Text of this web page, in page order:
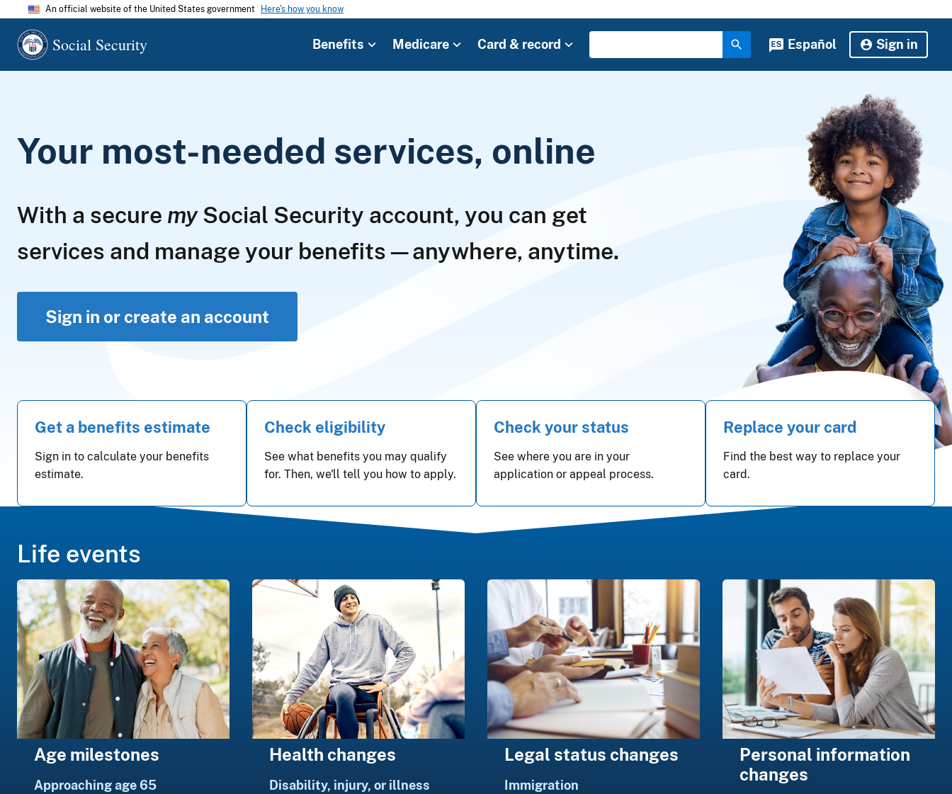
An official website of the United States government Here's how you know
Social Security Benefits Medicare Card & record Español Sign in
Your most-needed services, online
With a secure mySocial Security account, you can get
services and manage your benefits—anywhere, anytime.
Sign in or create an account
Get a benefits estimate
Sign in to calculate your benefits
estimate.
Check eligibility
See what benefits you may qualify
for. Then, we'll tell you how to apply.
Check your status
See where you are in your
application or appeal process.
Replace your card
Find the best way to replace your
card.
Life events
Age milestones
Approaching age 65
Health changes
Disability, injury, or illness
Legal status changes
Immigration
Personal information
changes